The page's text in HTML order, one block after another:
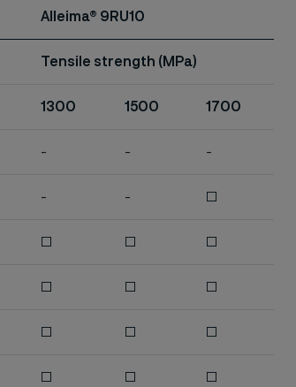
Alleima® 9RU10
Tensile strength (MPa)
1300 1500 1700
- - -
- - □
□ □ □
□ □ □
□ □ □
□ □ □